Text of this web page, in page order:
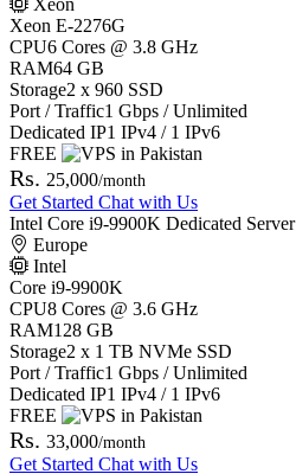
Xeon
Xeon E-2276G
CPU6 Cores @ 3.8 GHz
RAM64 GB
Storage2 x 960 SSD
Port / Traffic1 Gbps / Unlimited
Dedicated IP1 IPv4 / 1 IPv6
FREE
Rs. 25,000/month
Get Started Chat with Us
Intel Core i9-9900K Dedicated Server
Europe
Intel
Core i9-9900K
CPU8 Cores @ 3.6 GHz
RAM128 GB
Storage2 x 1 TB NVMe SSD
Port / Traffic1 Gbps / Unlimited
Dedicated IP1 IPv4 / 1 IPv6
FREE
Rs. 33,000/month
Get Started Chat with Us